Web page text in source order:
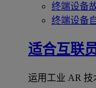
终端设备
终端设备
适合互联
运用工业 AR 技